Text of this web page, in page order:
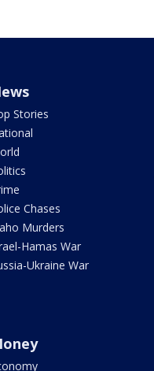
Stories
Chases
Murders
Hamas War
Ukraine War